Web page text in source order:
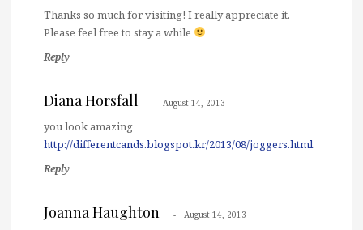
Thanks so much for visiting! I really appreciate it.
Please feel free to stay a while
Reply
Diana Horsfall August 14, 2013
you look amazing
http://differentcands.blogspot.kr/2013/08/joggers.html
Reply
Joanna Haughton August 14, 2013